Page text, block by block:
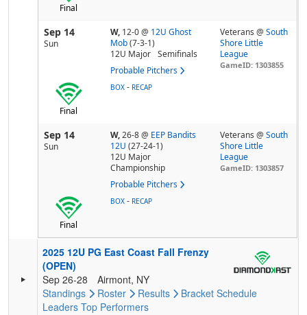
Final
Sep 14
Sun
W, 12-0@ 12U Ghost
Mob (7-3-1)
12U Major
Semifinals
Probable Pitchers
Veterans @South
Shore Little
League
GameID: 1303855
Final
BOX - RECAP
Sep 14
Sun
W,26-8@ EEP Bandits
12U (27-24-1)
12U Major
Championship
Probable Pitchers
Veterans @South
Shore Little
League
GameID: 1303857
Final
BOX - RECAP
2025 12U PG East Coast Fall Frenzy
(OPEN)
Sep 26-28
Airmont, NY
Standings
Roster Results Bracket Schedule
Leaders Top Performers